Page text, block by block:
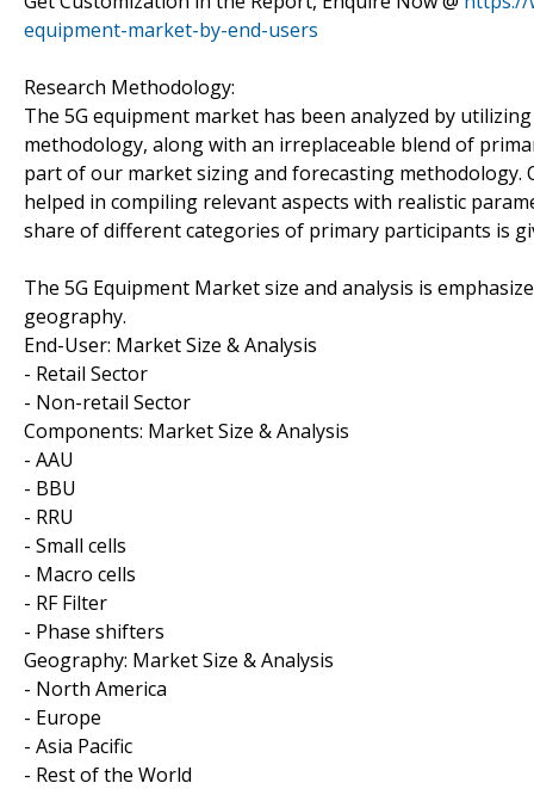
equipment-market-by-end-users
Research Methodology:
The 5G equipment market has been analyzed by
methodology, along with an irreplaceable blend of
part of our market sizing and forecasting
helped in compiling relevant aspects with realistic
share of different categories of primary participants is
The 5G Equipment Market size and analysis is
geography.
End-User: Market Size & Analysis
- Retail Sector
- Non-retail Sector
Components: Market Size & Analysis
- AAU
- BBU
- RRU
- Small cells
- Macro cells
- RF Filter
- Phase shifters
Geography: Market Size & Analysis
- North America
- Europe
- Asia Pacific
- Rest of the World